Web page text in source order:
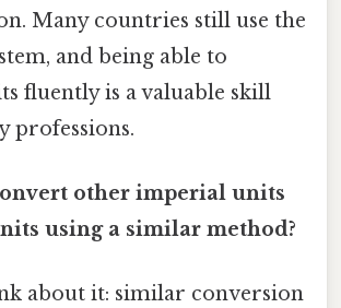
Many countries still use the
and being able to
fluently is a valuable skill
professions.
other imperial units
using a similar method?
about it: similar conversion